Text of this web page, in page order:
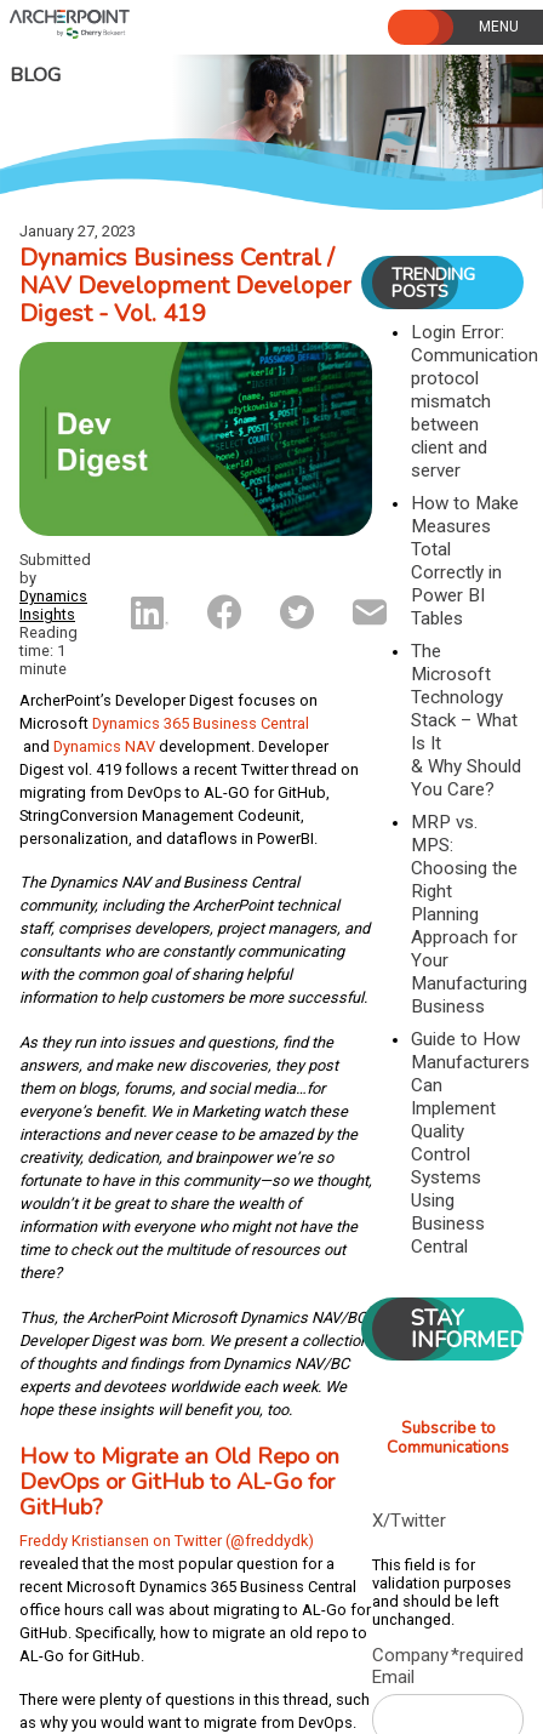
Skip
to
BLOG
January 27, 2023
Dynamics Business Central /
NAV Development Developer
Digest - Vol. 419
Submitted
by
Dynamics
Insights
Reading
time: 1
minute
ArcherPoint’s Developer Digest focuses on
Microsoft Dynamics 365 Business Central
and Dynamics NAV development. Developer
Digest vol. 419 follows a recent Twitter thread on
migrating from DevOps to AL-GO for GitHub,
StringConversion Management Codeunit,
personalization, and dataflows in PowerBI.
The Dynamics NAV and Business Central
community, including the ArcherPoint technical
staff, comprises developers, project managers, and
consultants who are constantly communicating
with the common goal of sharing helpful
information to help customers be more successful.
As they run into issues and questions, find the
answers, and make new discoveries, they post
them on blogs, forums, and social media…for
everyone’s benefit. We in Marketing watch these
interactions and never cease to be amazed by the
creativity, dedication, and brainpower we’re so
fortunate to have in this community—so we thought,
wouldn’t it be great to share the wealth of
information with everyone who might not have the
time to check out the multitude of resources out
there?
Thus, the ArcherPoint Microsoft Dynamics NAV/BC
Developer Digest was born. We present a collection
of thoughts and findings from Dynamics NAV/BC
experts and devotees worldwide each week. We
hope these insights will benefit you, too.
How to Migrate an Old Repo on
DevOps or GitHub to AL-Go for
GitHub?
Freddy Kristiansen on Twitter (@freddydk)
revealed that the most popular question for a
recent Microsoft Dynamics 365 Business Central
office hours call was about migrating to AL-Go for
GitHub. Specifically, how to migrate an old repo to
AL-Go for GitHub.
There were plenty of questions in this thread, such
as why you would want to migrate from DevOps.
TRENDING
POSTS
Login Error:
Communication
protocol
mismatch
between
client and
server
How to Make
Measures
Total
Correctly in
Power BI
Tables
The
Microsoft
Technology
Stack – What
Is It
& Why Should
You Care?
MRP vs.
MPS:
Choosing the
Right
Planning
Approach for
Your
Manufacturing
Business
Guide to How
Manufacturers
Can
Implement
Quality
Control
Systems
Using
Business
Central
STAY
INFORMED
Subscribe to
Communications
X/Twitter
This field is for
validation purposes
and should be left
unchanged.
Company
Email
*required